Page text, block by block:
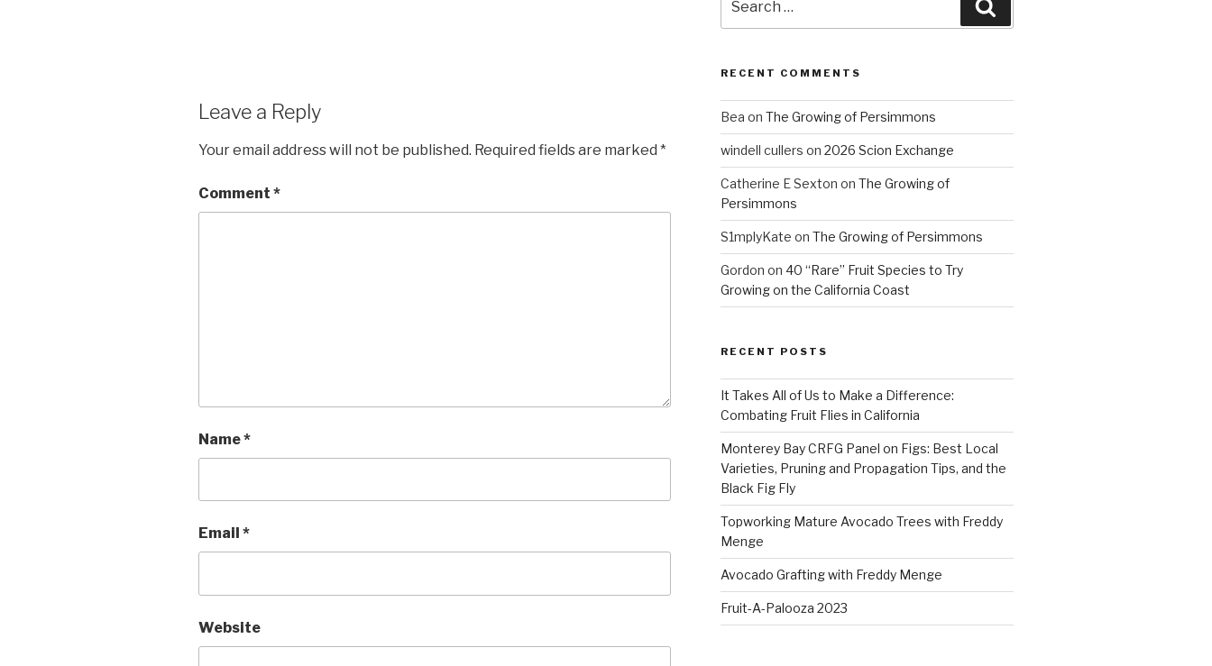
Leave a Reply
Your email address will not be published. Required fields are marked *
Comment *
Name*
Email *
Website
for:
RECENT COMMENTS
Bea on The Growing of Persimmons
windell cullers on 2026 Scion Exchange
Catherine E Sexton on The Growing of
Persimmons
S1mplyKate on The Growing of Persimmons
Gordon on 40 “Rare” Fruit Species to Try
Growing on the California Coast
RECENT POSTS
It Takes All of Us to Make a Difference:
Combating Fruit Flies in California
Monterey Bay CRFG Panel on Figs: Best Local
Varieties, Pruning and Propagation Tips, and the
Black Fig Fly
Topworking Mature Avocado Trees with Freddy
Menge
Avocado Grafting with Freddy Menge
Fruit-A-Palooza 2023